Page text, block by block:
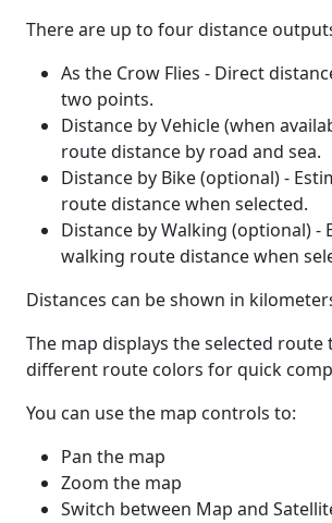
There are up to four distance
As the Crow Flies - Direct
two points.
Distance by Vehicle (when
route distance by road and sea.
Distance by Bike (optional) -
route distance when selected.
Distance by Walking (optional) -
walking route distance when
Distances can be shown in
The map displays the selected route
different route colors for quick
You can use the map controls to:
Pan the map
Zoom the map
Switch between Map and